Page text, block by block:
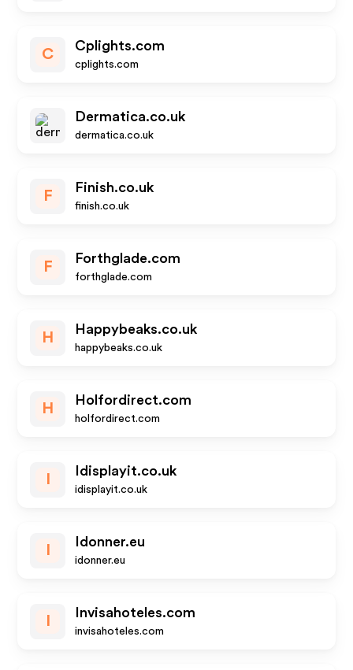
C
Cplights.com
cplights.com
Dermatica.co.uk
dermatica.co.uk
F
Finish.co.uk
finish.co.uk
F
Forthglade.com
forthglade.com
H
Happybeaks.co.uk
happybeaks.co.uk
H
Holfordirect.com
holfordirect.com
Idisplayit.co.uk
idisplayit.co.uk
Idonner.eu
idonner.eu
Invisahoteles.com
invisahoteles.com